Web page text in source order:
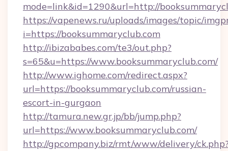
mode=link&id=1290&url=http://
https://vapenews.ru/uploads/images/topic/
i=https://booksummaryclub.com
http://ibizababes.com/te3/out.php?
s=65&u=https://www.booksummaryclub.com/
http://www.ighome.com/redirect.aspx?
url=https://booksummaryclub.com/russian-
escort-in-gurgaon
http://tamura.new.gr.jp/bb/jump.php?
url=https://www.booksummaryclub.com/
http://gpcompany.biz/rmt/www/delivery/